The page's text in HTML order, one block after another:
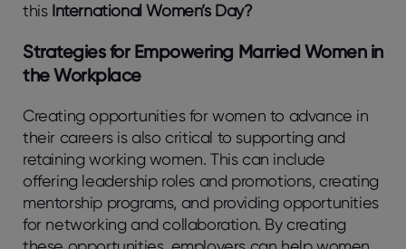
this International Women’s Day?
Strategies for Empowering Married Women in
the Workplace
Creating opportunities for women to advance in
their careers is also critical to supporting and
retaining working women. This can include
offering leadership roles and promotions, creating
mentorship programs, and providing opportunities
for networking and collaboration. By creating